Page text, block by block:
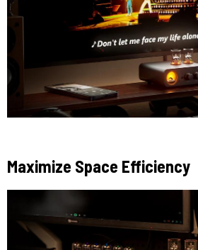
Maximize Space Efficiency